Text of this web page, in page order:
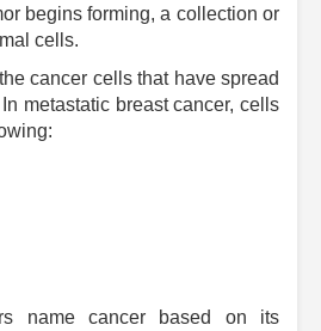
begins forming, a collection or
cells.
cancer cells that have spread
metastatic breast cancer, cells
name cancer based on its